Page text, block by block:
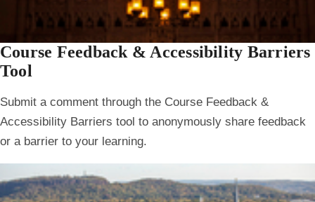
Course Feedback & Accessibility Barriers
Tool
Submit a comment through the Course Feedback &
Accessibility Barriers tool to anonymously share feedback
or a barrier to your learning.